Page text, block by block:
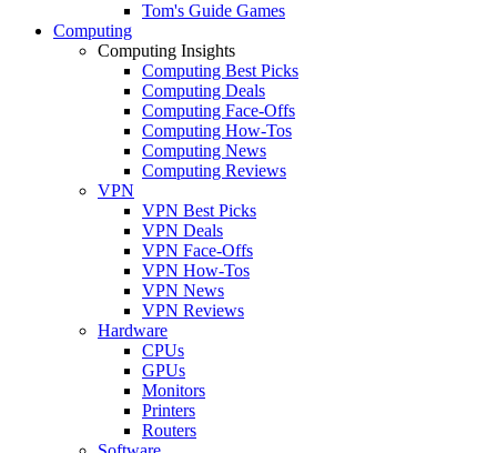
Tom's Guide Games
Computing
Computing Insights
Computing Best Picks
Computing Deals
Computing Face-Offs
Computing How-Tos
Computing News
Computing Reviews
VPN
VPN Best Picks
VPN Deals
VPN Face-Offs
VPN How-Tos
VPN News
VPN Reviews
Hardware
CPUs
GPUs
Monitors
Printers
Routers